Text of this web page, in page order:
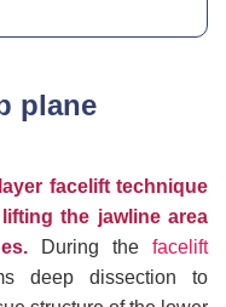
plane
facelift technique
the jawline area
During the facelift
deep dissection to